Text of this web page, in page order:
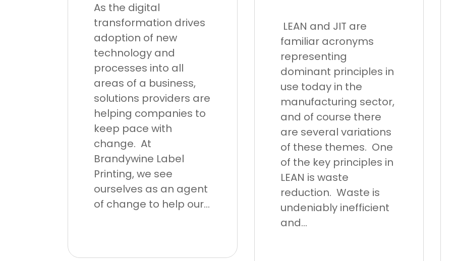
As the digital
transformation drives
adoption of new
technology and
processes into all
areas of a business,
solutions providers are
helping companies to
keep pace with
change. At
Brandywine Label
Printing, we see
ourselves as an agent
of change to help our...
LEAN and JIT are
familiar acronyms
representing
dominant principles in
use today in the
manufacturing sector,
and of course there
are several variations
of these themes. One
of the key principles in
LEAN is waste
reduction. Waste is
undeniably inefficient
and...